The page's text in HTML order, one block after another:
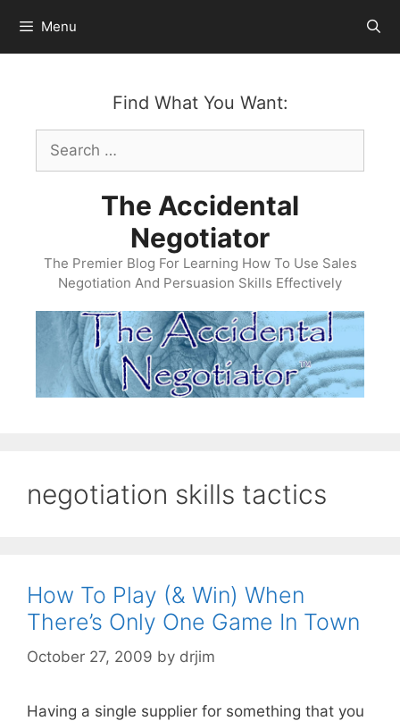
content
Menu
Find What You Want:
Search
for:
The Accidental
Negotiator
The Premier Blog For Learning How To Use Sales
Negotiation And Persuasion Skills Effectively
negotiation skills tactics
How To Play (& Win) When
There’s Only One Game In Town
October 27, 2009 by drjim
Having a single supplier for something that you